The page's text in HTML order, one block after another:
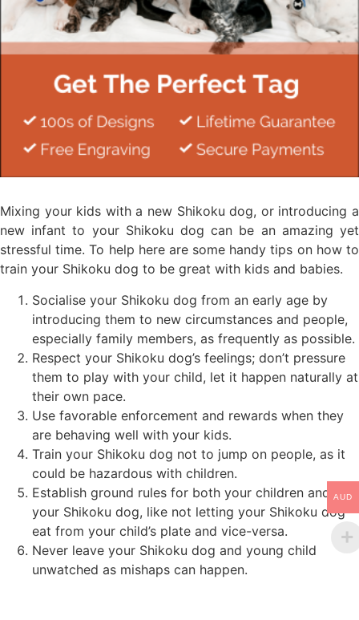
Mixing your kids with a new Shikoku dog, or introducing a
new infant to your Shikoku dog can be an amazing yet
stressful time. To help here are some handy tips on how to
train your Shikoku dog to be great with kids and babies.
Socialise your Shikoku dog from an early age by
introducing them to new circumstances and people,
especially family members, as frequently as possible.
Respect your Shikoku dog’s feelings; don’t pressure
them to play with your child, let it happen naturally at
their own pace.
Use favorable enforcement and rewards when they
are behaving well with your kids.
Train your Shikoku dog not to jump on people, as it
could be hazardous with children.
Establish ground rules for both your children and
your Shikoku dog, like not letting your Shikoku dog
eat from your child’s plate and vice-versa.
Never leave your Shikoku dog and young child
unwatched as mishaps can happen.
AUD